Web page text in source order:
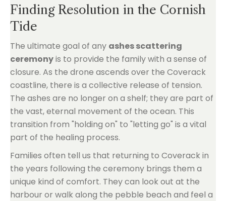
Finding Resolution in the Cornish
Tide
The ultimate goal of any ashes scattering
ceremonyis to provide the family with a sense of
closure. As the drone ascends over the Coverack
coastline, there is a collective release of tension.
The ashes are no longer on a shelf; they are part of
the vast, eternal movement of the ocean. This
transition from "holding on" to "letting go" is a vital
part of the healing process.
Families often tell us that returning to Coverack in
the years following the ceremony brings them a
unique kind of comfort. They can look out at the
harbour or walk along the pebble beach and feel a